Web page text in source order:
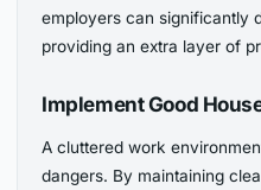
employers can significantly
providing an extra layer of
Implement Good
A cluttered work
dangers. By maintaining